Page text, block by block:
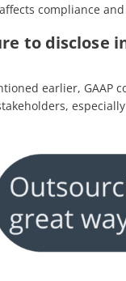
compliance
to disclose
earlier, GAAP